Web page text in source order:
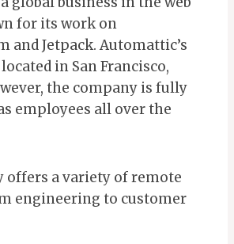
for its work on
and Jetpack. Automattic’s
in San Francisco,
the company is fully
employees all over the
offers a variety of remote
engineering to customer